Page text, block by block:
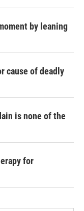
by leaning
cause of deadly
is none of the
for